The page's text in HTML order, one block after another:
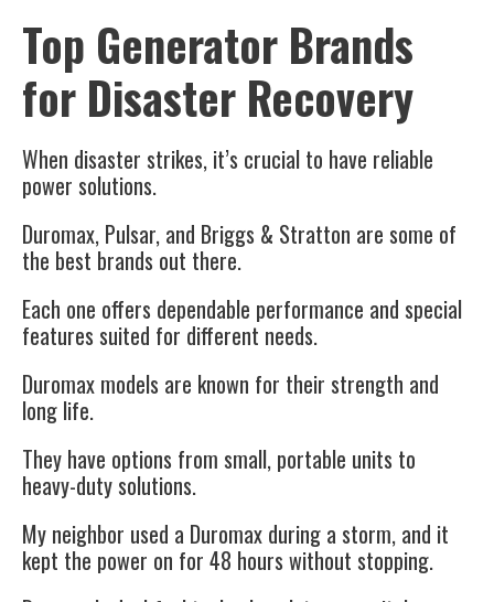
Top Generator Brands
for Disaster Recovery
When disaster strikes, it’s crucial to have reliable
power solutions.
Duromax, Pulsar, and Briggs & Stratton are some of
the best brands out there.
Each one offers dependable performance and special
features suited for different needs.
Duromax models are known for their strength and
long life.
They have options from small, portable units to
heavy-duty solutions.
My neighbor used a Duromax during a storm, and it
kept the power on for 48 hours without stopping.